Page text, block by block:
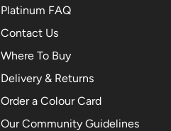
Platinum FAQ
Contact Us
Where To Buy
Delivery & Returns
Order a Colour Card
Our Community Guidelines